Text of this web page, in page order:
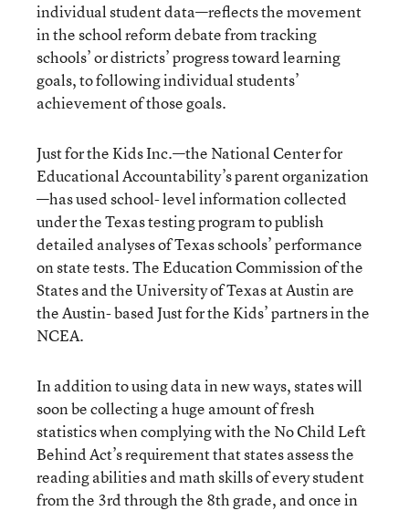
individual student data—reflects the movement
in the school reform debate from tracking
schools’ or districts’ progress toward learning
goals, to following individual students’
achievement of those goals.
Just for the Kids Inc.—the National Center for
Educational Accountability’s parent organization
—has used school- level information collected
under the Texas testing program to publish
detailed analyses of Texas schools’ performance
on state tests. The Education Commission of the
States and the University of Texas at Austin are
the Austin- based Just for the Kids’ partners in the
NCEA.
In addition to using data in new ways, states will
soon be collecting a huge amount of fresh
statistics when complying with the No Child Left
Behind Act’s requirement that states assess the
reading abilities and math skills of every student
from the 3rd through the 8th grade, and once in